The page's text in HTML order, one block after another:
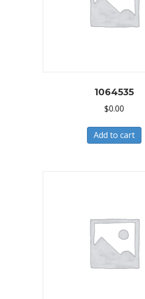
1064535
$0.00
Add to cart